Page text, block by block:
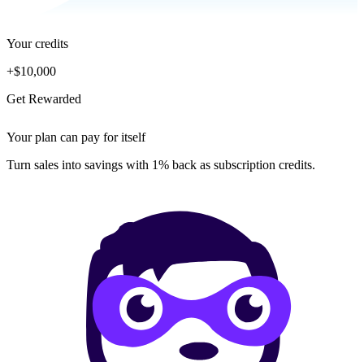
Your credits
+$10,000
Get Rewarded
Your plan can pay for itself
Turn sales into savings with 1% back as subscription credits.